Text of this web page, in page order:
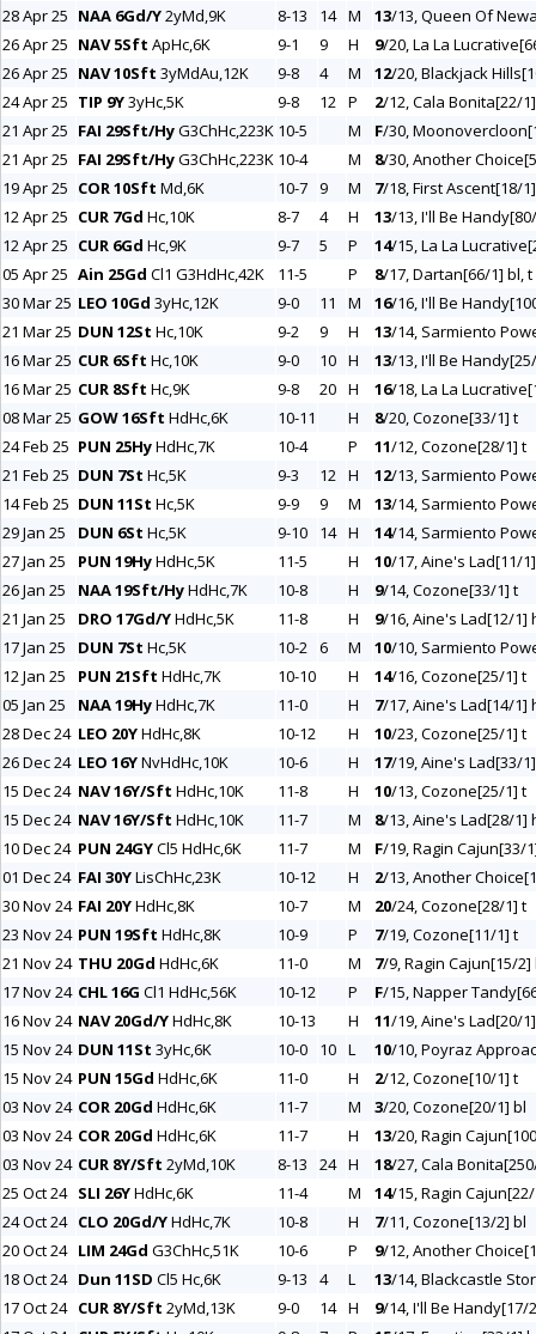
28 Apr 25 NAA 6Gd/Y2yMd,9K 8-13 14 M 13/13, Queen Of
26 Apr 25 NAV 5Sft ApHc,6K 9-1 9 H 9/20, La La
26 Apr 25 NAV 10Sft 3yMdAu,12K 9-8 4 M 12/20, Blackjack
24 Apr 25 TIP 9Y3yHc,5K 9-8 12 P 2/12, Cala Bonita[22/
21 Apr 25 FAI 29Sft/HyG3ChHc,223K 10-5 M F/30,
21 Apr 25 FAI 29Sft/HyG3ChHc,223K 10-4 M 8/30, Another
19 Apr 25 COR 10Sft Md,6K 10-7 9 M 7/18, First Ascent[18/1]
12 Apr 25 CUR 7Gd Hc,10K 8-7 4 H 13/13, I'll Be
12 Apr 25 CUR 6Gd Hc,9K 9-7 5 P 14/15, La La
05 Apr 25 Ain 25Gd Cl1 G3HdHc,42K 11-5 P 8/17, Dartan[66/1] bl, t
30 Mar 25 LEO 10Gd 3yHc,12K 9-0 11 M 16/16, I'll Be
21 Mar 25 DUN 12St Hc,10K 9-2 9 H 13/14, Sarmiento
16 Mar 25 CUR 6Sft Hc,10K 9-0 10 H 13/13, I'll Be
16 Mar 25 CUR 8Sft Hc,9K 9-8 20 H 16/18, La La
08 Mar 25 GOW 16Sft HdHc,6K 10-11 H 8/20, Cozone[33/1] t
24 Feb 25 PUN 25HyHdHc,7K 10-4 P 11/12, Cozone[28/1] t
21 Feb 25 DUN 7St Hc,5K 9-3 12 H 12/13, Sarmiento
14 Feb 25 DUN 11St Hc,5K 9-9 9 M 13/14, Sarmiento
29 Jan 25
DUN 6St Hc,5K 9-10 14 H 14/14, Sarmiento
27 Jan 25
PUN 19HyHdHc,5K 11-5 H 10/17, Aine's Lad[11/
26 Jan 25
NAA 19Sft/HyHdHc,7K 10-8 H 9/14, Cozone[33/1] t
21 Jan 25
DRO 17Gd/YHdHc,5K 11-8 H 9/16, Aine's Lad[12/1]
17 Jan 25
DUN 7St Hc,5K 10-2 6 M 10/10, Sarmiento
12 Jan 25
PUN 21Sft HdHc,7K 10-10 H 14/16, Cozone[25/1] t
05 Jan 25
NAA 19HyHdHc,7K 11-0 H 7/17, Aine's Lad[14/1]
28 Dec 24 LEO 20YHdHc,8K 10-12 H 10/23, Cozone[25/1] t
26 Dec 24 LEO 16YNvHdHc,10K 10-6 H 17/19, Aine's Lad[33/
15 Dec 24 NAV 16Y/Sft HdHc,10K 11-8 H 10/13, Cozone[25/1] t
15 Dec 24 NAV 16Y/Sft HdHc,10K 11-7 M 8/13, Aine's Lad[28/1]
10 Dec 24 PUN 24GYCl5 HdHc,6K 11-7 M F/19, Ragin Cajun[33/
01 Dec 24 FAI 30YLisChHc,23K 10-12 H 2/13, Another
30 Nov 24 FAI 20YHdHc,8K 10-7 M 20/24, Cozone[28/1] t
23 Nov 24 PUN 19Sft HdHc,8K 10-9 P 7/19, Cozone[11/1] t
21 Nov 24 THU 20Gd HdHc,6K 11-0 M 7/9, Ragin Cajun[15/2]
17 Nov 24 CHL 16G Cl1 HdHc,56K 10-12 P F/15, Napper
16 Nov 24 NAV 20Gd/YHdHc,8K 10-13 H 11/19, Aine's Lad[20/
15 Nov 24 DUN 11St 3yHc,6K 10-0 10 L 10/10, Poyraz
15 Nov 24 PUN 15Gd HdHc,6K 11-0 H 2/12, Cozone[10/1] t
03 Nov 24 COR 20Gd HdHc,6K 11-7 M 3/20, Cozone[20/1] bl
03 Nov 24 COR 20Gd HdHc,6K 11-7 H 13/20, Ragin
03 Nov 24 CUR 8Y/Sft 2yMd,10K 8-13 24 H 18/27, Cala
25 Oct 24 SLI 26YHdHc,6K 11-4 M 14/15, Ragin
24 Oct 24 CLO 20Gd/YHdHc,7K 10-8 H 7/11, Cozone[13/2] bl
20 Oct 24 LIM 24Gd G3ChHc,51K 10-6 P 9/12, Another
18 Oct 24 Dun 11SD Cl5 Hc,6K 9-13 4 L 13/14, Blackcastle
17 Oct 24 CUR 8Y/Sft 2yMd,13K 9-0 14 H 9/14, I'll Be Handy[17/